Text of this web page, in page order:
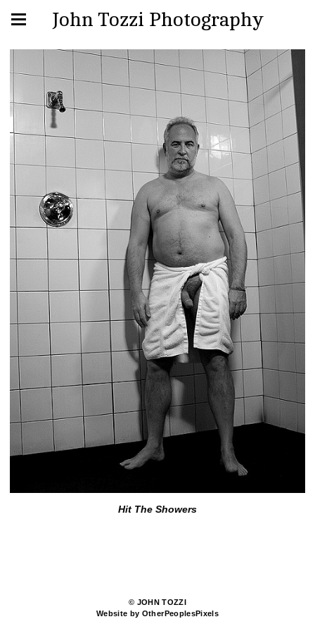
John Tozzi Photography
Hit The Showers
© JOHN TOZZI
Website by OtherPeoplesPixels